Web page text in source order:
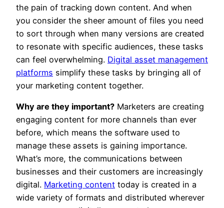
the pain of tracking down content. And when
you consider the sheer amount of files you need
to sort through when many versions are created
to resonate with specific audiences, these tasks
can feel overwhelming. Digital asset management
platforms simplify these tasks by bringing all of
your marketing content together.
Why are they important? Marketers are creating
engaging content for more channels than ever
before, which means the software used to
manage these assets is gaining importance.
What’s more, the communications between
businesses and their customers are increasingly
digital. Marketing content today is created in a
wide variety of formats and distributed wherever